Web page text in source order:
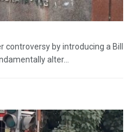
by introducing a Bill
alter...